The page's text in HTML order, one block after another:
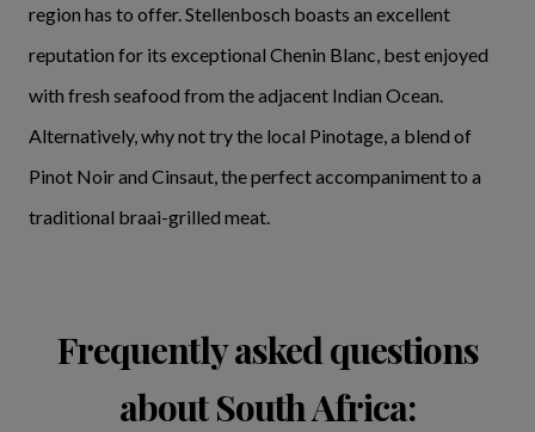
region has to offer. Stellenbosch boasts an excellent
reputation for its exceptional Chenin Blanc, best enjoyed
with fresh seafood from the adjacent Indian Ocean.
Alternatively, why not try the local Pinotage, a blend of
Pinot Noir and Cinsaut, the perfect accompaniment to a
traditional braai-grilled meat.
Frequently asked questions
about South Africa: